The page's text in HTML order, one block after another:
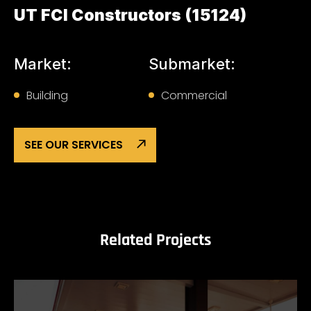
UT FCI Constructors (15124)
Market:
Building
Submarket:
Commercial
SEE OUR SERVICES
Related Projects